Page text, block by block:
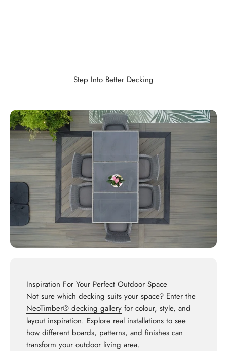
Step Into Better Decking
Inspiration For Your Perfect Outdoor Space
Not sure which decking suits your space? Enter the
NeoTimber® decking gallery for colour, style, and
layout inspiration. Explore real installations to see
how different boards, patterns, and finishes can
transform your outdoor living area.